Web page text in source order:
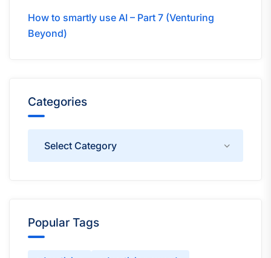
How to smartly use AI – Part 7 (Venturing
Beyond)
Categories
Popular Tags